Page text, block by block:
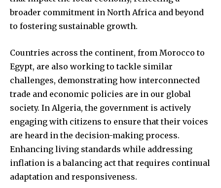
broader commitment in North Africa and beyond
to fostering sustainable growth.
Countries across the continent, from Morocco to
Egypt, are also working to tackle similar
challenges, demonstrating how interconnected
trade and economic policies are in our global
society. In Algeria, the government is actively
engaging with citizens to ensure that their voices
are heard in the decision-making process.
Enhancing living standards while addressing
inflation is a balancing act that requires continual
adaptation and responsiveness.